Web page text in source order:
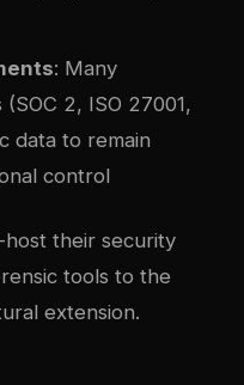
: Many
2, ISO 27001,
data to remain
control
host their security
tools to the
extension.